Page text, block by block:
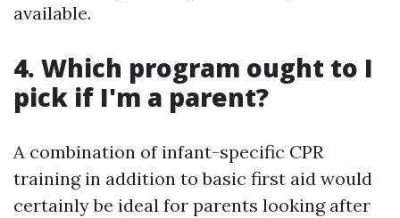
available.
4. Which program ought to I
pick if I'm a parent?
A combination of infant-specific CPR
training in addition to basic first aid would
certainly be ideal for parents looking after